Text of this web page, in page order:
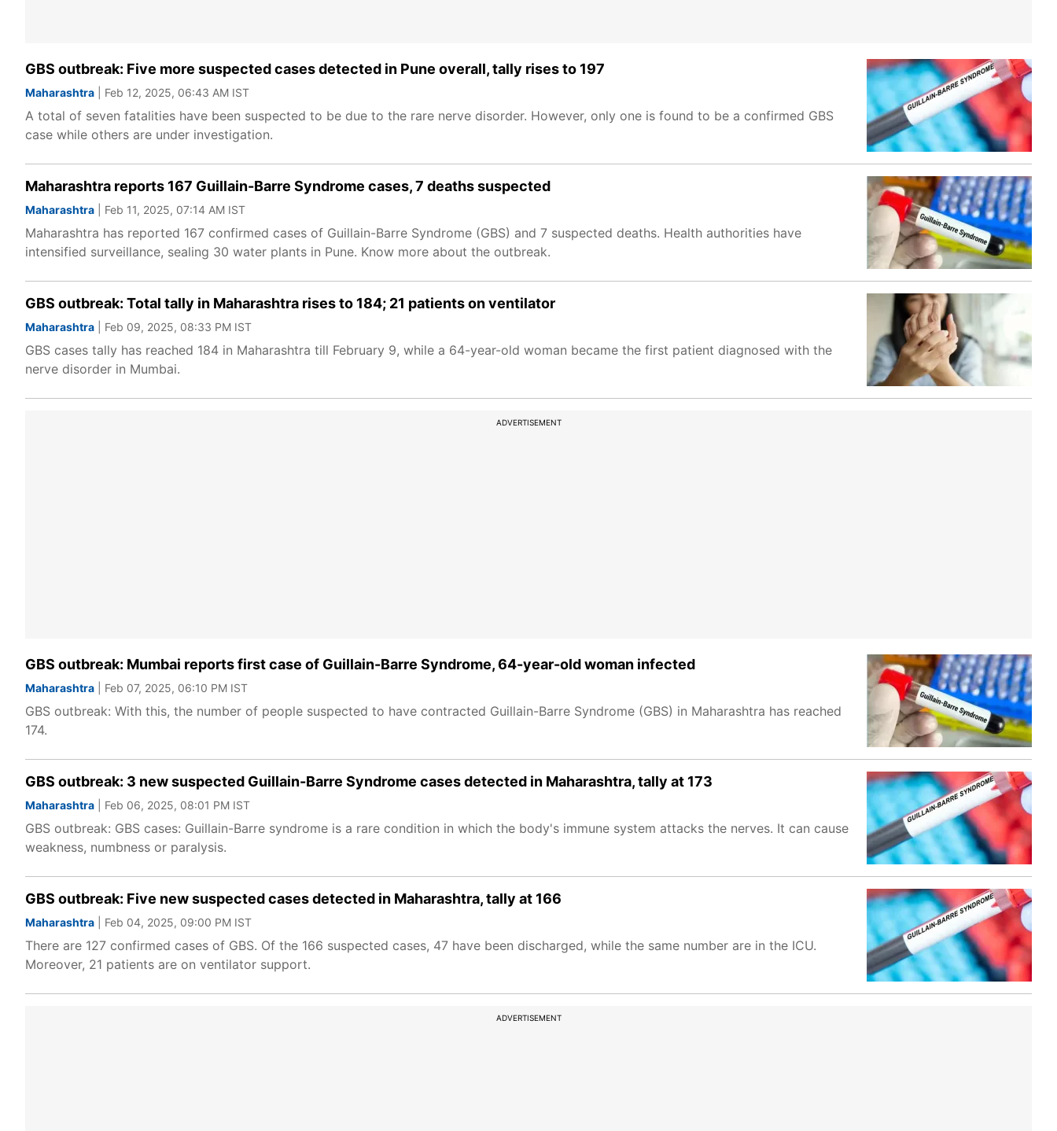
GBS outbreak: Five more suspected cases detected in Pune overall, tally rises to 197
Maharashtra | Feb 12, 2025, 06:43 AM IST
A total of seven fatalities have been suspected to be due to the rare nerve disorder. However, only one is found to be a confirmed GBS
case while others are under investigation.
Maharashtra reports 167 Guillain-Barre Syndrome cases, 7 deaths suspected
Maharashtra | Feb 11, 2025, 07:14 AM IST
Maharashtra has reported 167 confirmed cases of Guillain-Barre Syndrome (GBS) and 7 suspected deaths. Health authorities have
intensified surveillance, sealing 30 water plants in Pune. Know more about the outbreak.
GBS outbreak: Total tally in Maharashtra rises to 184; 21 patients on ventilator
Maharashtra | Feb 09, 2025, 08:33 PM IST
GBS cases tally has reached 184 in Maharashtra till February 9, while a 64-year-old woman became the first patient diagnosed with the
nerve disorder in Mumbai.
ADVERTISEMENT
GBS outbreak: Mumbai reports first case of Guillain-Barre Syndrome, 64-year-old woman infected
Maharashtra | Feb 07, 2025, 06:10 PM IST
GBS outbreak: With this, the number of people suspected to have contracted Guillain-Barre Syndrome (GBS) in Maharashtra has reached
174.
GBS outbreak: 3 new suspected Guillain-Barre Syndrome cases detected in Maharashtra, tally at 173
Maharashtra | Feb 06, 2025, 08:01 PM IST
GBS outbreak: GBS cases: Guillain-Barre syndrome is a rare condition in which the body's immune system attacks the nerves. It can cause
weakness, numbness or paralysis.
GBS outbreak: Five new suspected cases detected in Maharashtra, tally at 166
Maharashtra | Feb 04, 2025, 09:00 PM IST
There are 127 confirmed cases of GBS. Of the 166 suspected cases, 47 have been discharged, while the same number are in the ICU.
Moreover, 21 patients are on ventilator support.
ADVERTISEMENT